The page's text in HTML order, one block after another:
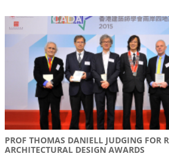
PROF THOMAS DANIELL JUDGING FOR
ARCHITECTURAL DESIGN AWARDS